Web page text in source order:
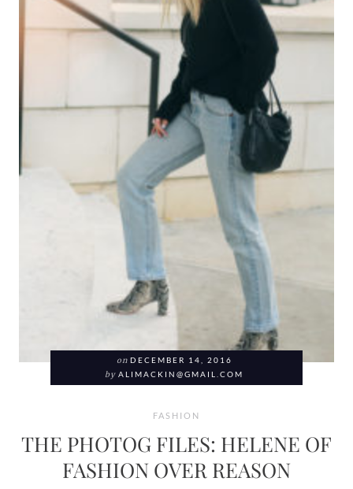
on DECEMBER 14, 2016
by ALIMACKIN@GMAIL.COM
FASHION
THE PHOTOG FILES: HELENE OF
FASHION OVER REASON